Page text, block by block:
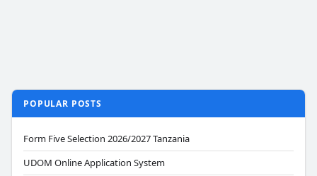
POPULAR POSTS
Form Five Selection 2026/2027 Tanzania
UDOM Online Application System